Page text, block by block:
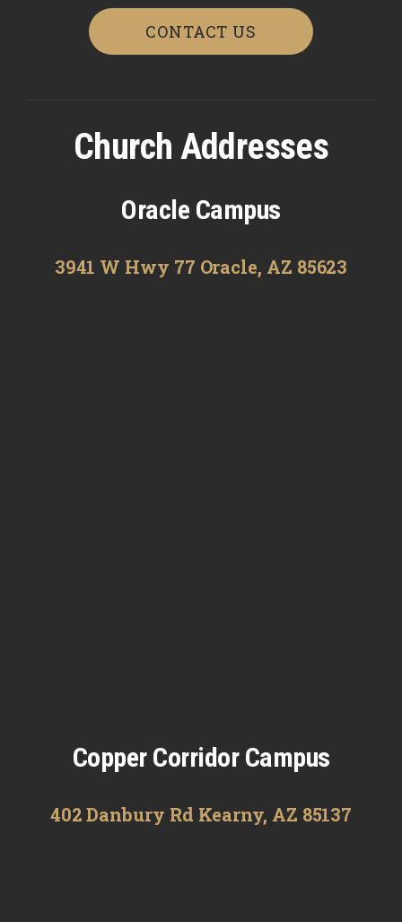
CONTACT US
Church Addresses
Oracle Campus
3941 W Hwy 77 Oracle, AZ 85623
Copper Corridor Campus
402 Danbury Rd Kearny, AZ 85137